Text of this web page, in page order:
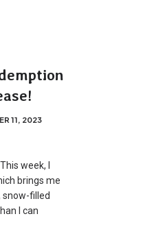
11, 2023
week, I
brings me
snow-filled
I can